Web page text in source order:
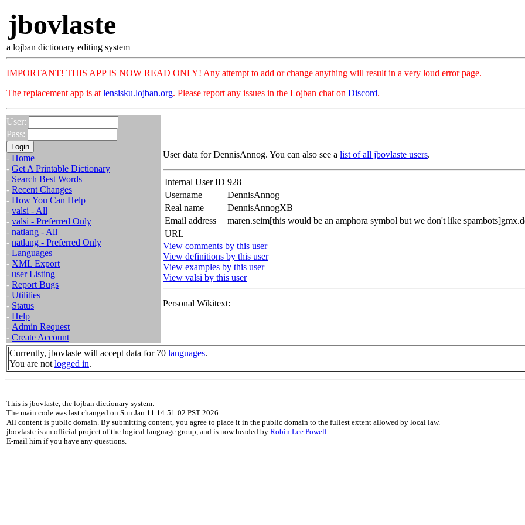
jbovlaste
a lojban dictionary editing system
IMPORTANT! THIS APP IS NOW READ ONLY! Any attempt to add or change anything will result in a very loud error page.
The replacement app is at lensisku.lojban.org. Please report any issues in the Lojban chat on Discord.
User:
Pass:
- Home
- Get A Printable Dictionary
- Search Best Words
- Recent Changes
- How You Can Help
- valsi - All
- valsi - Preferred Only
- natlang - All
- natlang - Preferred Only
- Languages
- XML Export
- user Listing
- Report Bugs
- Utilities
- Status
- Help
- Admin Request
- Create Account
User data for DennisAnnog. You can also see a list of all jbovlaste users.
Internal User ID 928
Username
DennisAnnog
Real name
DennisAnnogXB
Email address
maren.seim[this would be an amphora symbol but we don't like
URL
View comments by this user
View definitions by this user
View examples by this user
View valsi by this user
Personal Wikitext:
Currently, jbovlaste will accept data for 70 languages.
You are not logged in.
This is jbovlaste, the lojban dictionary system.
The main code was last changed on Sun Jan 11 14:51:02 PST 2026.
All content is public domain. By submitting content, you agree to place it in the public domain to the fullest extent allowed by local law.
jbovlaste is an official project of the logical language group, and is now headed by Robin Lee Powell.
E-mail him if you have any questions.